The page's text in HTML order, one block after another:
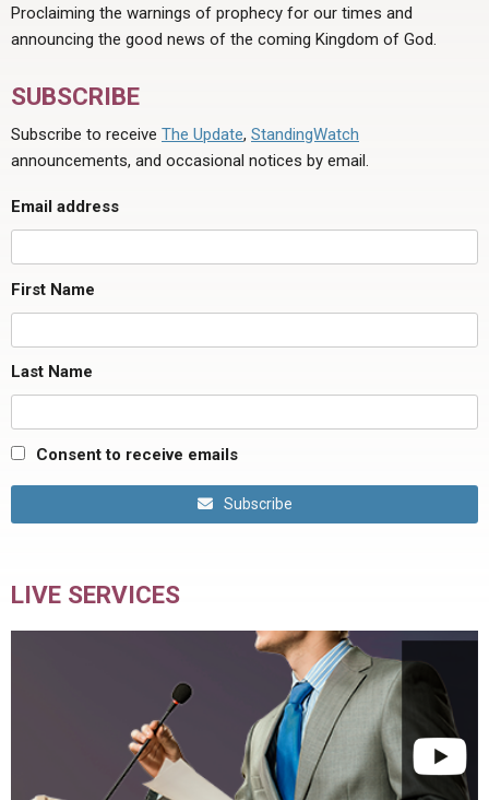
Proclaiming the warnings of prophecy for our times and
announcing the good news of the coming Kingdom of God.
SUBSCRIBE
Subscribe to receive The Update, StandingWatch
announcements, and occasional notices by email.
Email address
First Name
Last Name
Consent to receive emails
Subscribe
LIVE SERVICES